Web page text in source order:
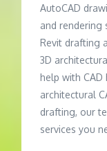
AutoCAD
and rendering
Revit drafting
3D
help with CAD
architectural
drafting, our
services you